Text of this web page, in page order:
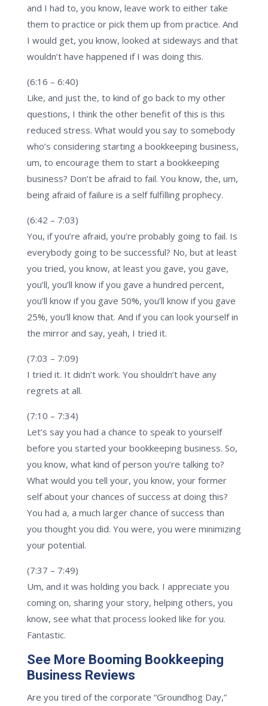
and I had to, you know, leave work to either take
them to practice or pick them up from practice. And
I would get, you know, looked at sideways and that
wouldn’t have happened if I was doing this.
(6:16 – 6:40)
Like, and just the, to kind of go back to my other
questions, I think the other benefit of this is this
reduced stress. What would you say to somebody
who’s considering starting a bookkeeping business,
um, to encourage them to start a bookkeeping
business? Don’t be afraid to fail. You know, the, um,
being afraid of failure is a self fulfilling prophecy.
(6:42 – 7:03)
You, if you’re afraid, you’re probably going to fail. Is
everybody going to be successful? No, but at least
you tried, you know, at least you gave, you gave,
you’ll, you’ll know if you gave a hundred percent,
you’ll know if you gave 50%, you’ll know if you gave
25%, you’ll know that. And if you can look yourself in
the mirror and say, yeah, I tried it.
(7:03 – 7:09)
I tried it. It didn’t work. You shouldn’t have any
regrets at all.
(7:10 – 7:34)
Let’s say you had a chance to speak to yourself
before you started your bookkeeping business. So,
you know, what kind of person you’re talking to?
What would you tell your, you know, your former
self about your chances of success at doing this?
You had a, a much larger chance of success than
you thought you did. You were, you were minimizing
your potential.
(7:37 – 7:49)
Um, and it was holding you back. I appreciate you
coming on, sharing your story, helping others, you
know, see what that process looked like for you.
Fantastic.
See More Booming Bookkeeping
Business Reviews
Are you tired of the corporate “Groundhog Day,”